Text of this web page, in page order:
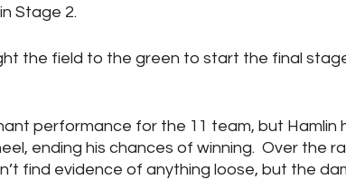
Stage 2.
the field to the green to start the final
performance for the 11 team, but Hamlin
ending his chances of winning.  Over the
find evidence of anything loose, but the